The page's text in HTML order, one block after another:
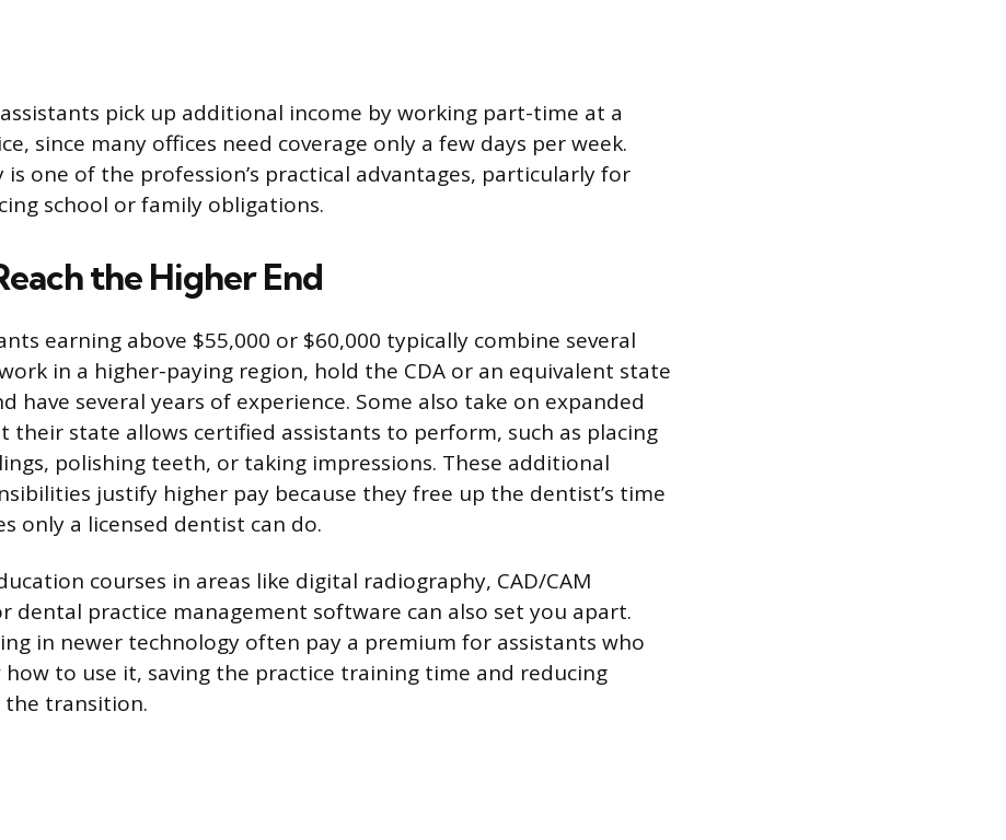
pick up additional income by working part-time at a
since many offices need coverage only a few days per week.
is one of the profession’s practical advantages, particularly for
school or family obligations.
the Higher End
earning above $55,000 or $60,000 typically combine several
in a higher-paying region, hold the CDA or an equivalent state
have several years of experience. Some also take on expanded
their state allows certified assistants to perform, such as placing
polishing teeth, or taking impressions. These additional
justify higher pay because they free up the dentist’s time
only a licensed dentist can do.
courses in areas like digital radiography, CAD/CAM
dental practice management software can also set you apart.
in newer technology often pay a premium for assistants who
how to use it, saving the practice training time and reducing
transition.